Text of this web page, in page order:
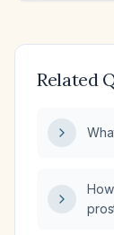
Related